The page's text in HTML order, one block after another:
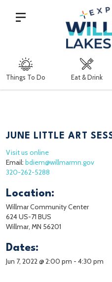
Things To Do Eat & Drink
JUNE LITTLE ART
Visit us online
Email: bdiem@willmarmn.gov
320-262-5288
Location:
Willmar Community Center
624 US-71 BUS
Willmar, MN 56201
Dates:
Jun 7, 2022 @ 2:00 pm - 4:30 pm